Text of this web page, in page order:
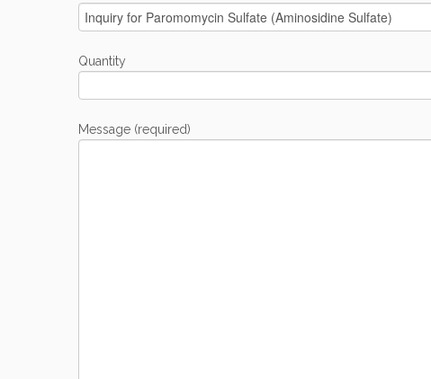
Quantity
Message (required)